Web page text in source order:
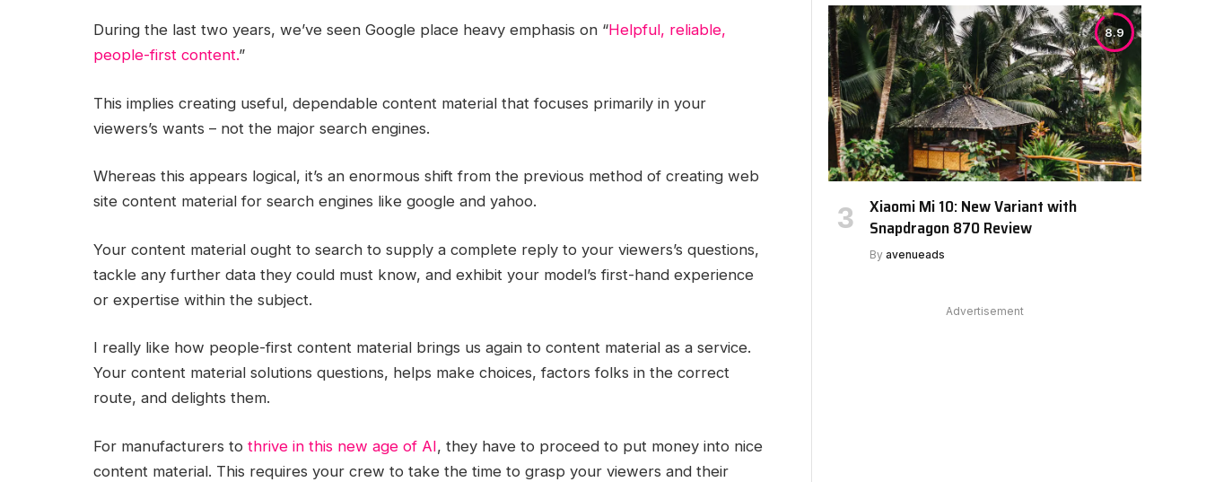
During the last two years, we’ve seen Google place heavy emphasis on “Helpful, reliable,
people-first content.”
This implies creating useful, dependable content material that focuses primarily in your
viewers’s wants – not the major search engines.
Whereas this appears logical, it’s an enormous shift from the previous method of creating web
site content material for search engines like google and yahoo.
Your content material ought to search to supply a complete reply to your viewers’s questions,
tackle any further data they could must know, and exhibit your model’s first-hand experience
or expertise within the subject.
I really like how people-first content material brings us again to content material as a service.
Your content material solutions questions, helps make choices, factors folks in the correct
route, and delights them.
For manufacturers to thrive in this new age of AI, they have to proceed to put money into nice
content material. This requires your crew to take the time to grasp your viewers and their
8.9
Xiaomi Mi 10: New Variant with
Snapdragon 870 Review
By avenueads
Advertisement